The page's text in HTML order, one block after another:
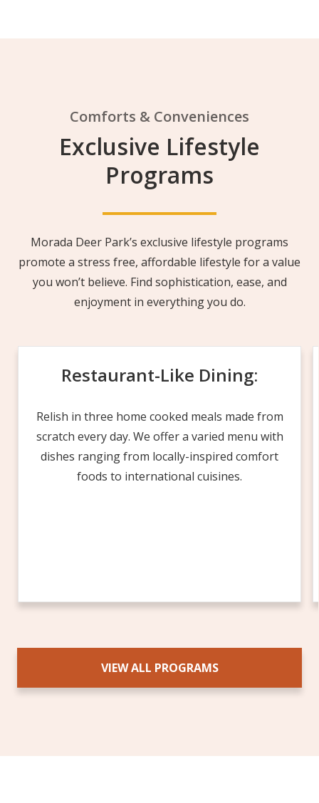
Comforts & Conveniences
Exclusive Lifestyle
Programs
Morada Deer Park’s exclusive lifestyle programs
promote a stress free, affordable lifestyle for a value
you won’t believe. Find sophistication, ease, and
enjoyment in everything you do.
Restaurant-Like Dining:
Relish in three home cooked meals made from
scratch every day. We offer a varied menu with
dishes ranging from locally-inspired comfort
foods to international cuisines.
VIEW ALL PROGRAMS